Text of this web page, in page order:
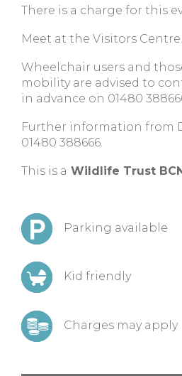
There is a charge for this
Meet at the Visitors Centre.
Wheelchair users and
mobility are advised to
in advance on 01480
Further information from
01480 388666.
This is a Wildlife Trust
Parking available
Kid friendly
Charges may apply